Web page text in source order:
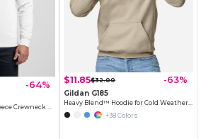
-64%
Stylish Heavy Blend Fleece Crewneck Sweatshirt
$11.85$32.00 -63%
Gildan G185
+38 Colors